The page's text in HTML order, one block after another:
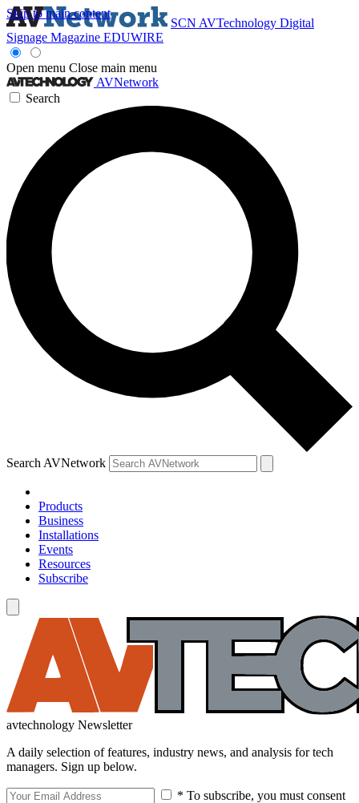
Skip to main content
SCN AVTechnology Digital
Signage Magazine EDUWIRE
Open menu Close main menu
AVNetwork
Search
Search AVNetwork
Products
Business
Installations
Events
Resources
Subscribe
avtechnology Newsletter
A daily selection of features, industry news, and analysis for tech
managers. Sign up below.
* To subscribe, you must consent